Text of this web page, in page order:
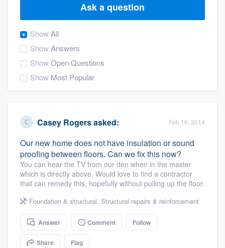
Ask a question
ShowAll
ShowAnswers
ShowOpen Questions
Show Most Popular
Casey Rogersasked: Feb 19, 2014
Our new home does not have insulation or sound
proofing between floors. Can we fix this now?
You can hear the TV from our den when in the master
which is directly above. Would love to find a contractor
that can remedy this, hopefully without pulling up the floor.
Foundation & structural, Structural repairs & reinforcement
Answer Comment Follow
Share Flag
Welcome to our
community of quality